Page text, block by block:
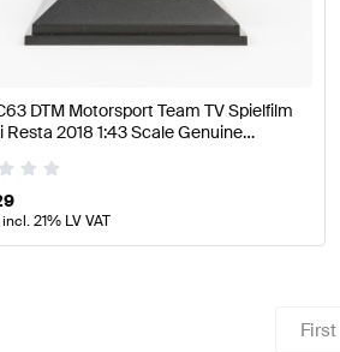
DTM Motorsport Team TV Spielfilm
Resta 2018 1:43 Scale Genuine
incl. 21% LV VAT
First